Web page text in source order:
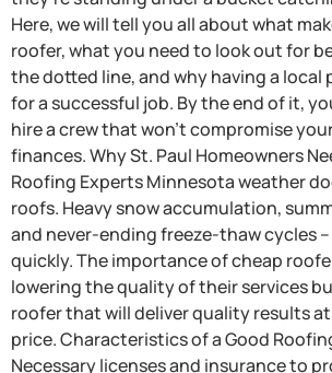
Here, we will tell you all about what
roofer, what you need to look out for
the dotted line, and why having a local
for a successful job. By the end of it,
hire a crew that won’t compromise
finances. Why St. Paul Homeowners
Roofing Experts Minnesota weather
roofs. Heavy snow accumulation,
and never-ending freeze-thaw cycles
quickly. The importance of cheap
lowering the quality of their services
roofer that will deliver quality results
price. Characteristics of a Good
Necessary licenses and insurance to